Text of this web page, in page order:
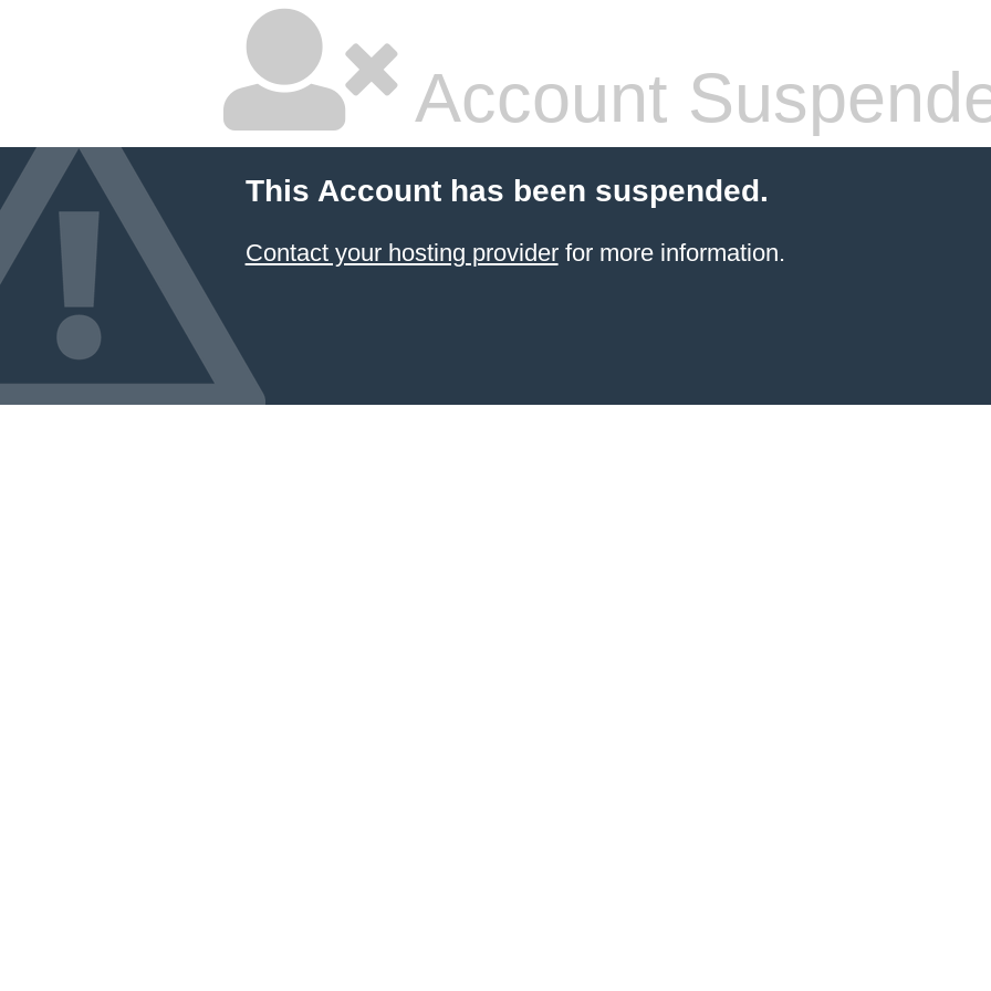
Account
This Account has been suspended.
Contact your hosting providerfor more information.